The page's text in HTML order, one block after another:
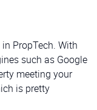
PropTech. With
such as Google
meeting your
is pretty